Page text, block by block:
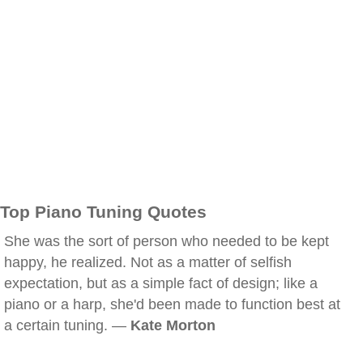
Top Piano Tuning Quotes
She was the sort of person who needed to be kept
happy, he realized. Not as a matter of selfish
expectation, but as a simple fact of design; like a
piano or a harp, she'd been made to function best at
a certain tuning. — Kate Morton